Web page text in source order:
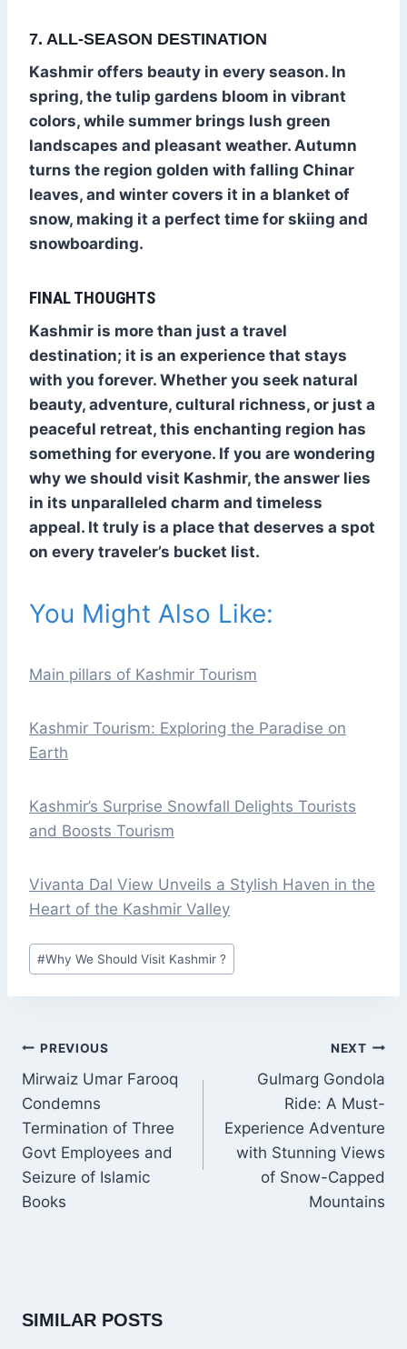
7. ALL-SEASON DESTINATION
Kashmir offers beauty in every season. In
spring, the tulip gardens bloom in vibrant
colors, while summer brings lush green
landscapes and pleasant weather. Autumn
turns the region golden with falling Chinar
leaves, and winter covers it in a blanket of
snow, making it a perfect time for skiing and
snowboarding.
FINAL THOUGHTS
Kashmir is more than just a travel
destination; it is an experience that stays
with you forever. Whether you seek natural
beauty, adventure, cultural richness, or just a
peaceful retreat, this enchanting region has
something for everyone. If you are wondering
why we should visit Kashmir, the answer lies
in its unparalleled charm and timeless
appeal. It truly is a place that deserves a spot
on every traveler’s bucket list.
You Might Also Like:
Main pillars of Kashmir Tourism
Kashmir Tourism: Exploring the Paradise on
Earth
Kashmir’s Surprise Snowfall Delights Tourists
and Boosts Tourism
Vivanta Dal View Unveils a Stylish Haven in the
Heart of the Kashmir Valley
Post
Tags:
#Why We Should Visit Kashmir ?
POST
NAVIGATION
PREVIOUS
Mirwaiz Umar Farooq
Condemns
Termination of Three
Govt Employees and
Seizure of Islamic
Books
NEXT
Gulmarg Gondola
Ride: A Must-
Experience Adventure
with Stunning Views
of Snow-Capped
Mountains
SIMILAR POSTS